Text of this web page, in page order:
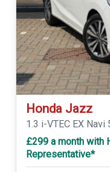
Honda Jazz
1.3 i-VTEC EX Navi
£299 a month with
Representative*